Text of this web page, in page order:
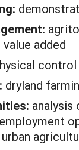
added
control
dryland